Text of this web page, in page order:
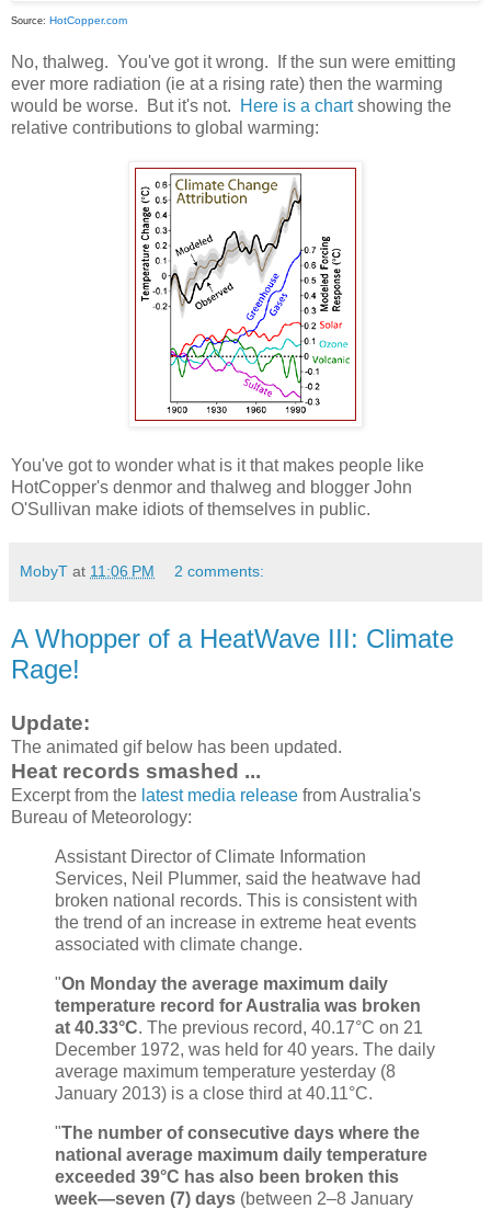
Source: HotCopper.com
No, thalweg. You've got it wrong. If the sun were emitting
ever more radiation (ie at a rising rate) then the warming
would be worse. But it's not.
Here is a chartshowing the
relative contributions to global warming:
You've got to wonder what is it that makes people like
HotCopper's denmor and thalweg and blogger John
O'Sullivan make idiots of themselves in public.
MobyT at 11:06 PM 2 comments:
A Whopper of a HeatWave III: Climate
Rage!
Update:
The animated gif below has been updated.
Heat records smashed ...
Excerpt from the latest media release from Australia's
Bureau of Meteorology:
Assistant Director of Climate Information
Services, Neil Plummer, said the heatwave had
broken national records. This is consistent with
the trend of an increase in extreme heat events
associated with climate change.
"On Monday the average maximum daily
temperature record for Australia was broken
at 40.33°C. The previous record, 40.17°C on 21
December 1972, was held for 40 years. The daily
average maximum temperature yesterday (8
January 2013) is a close third at 40.11°C.
"The number of consecutive days where the
national average maximum daily temperature
exceeded 39°C has also been broken this
week—seven (7) days (between 2–8 January